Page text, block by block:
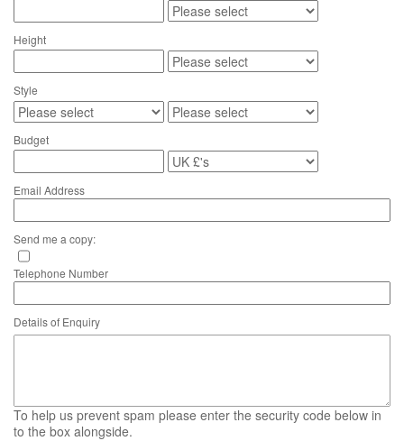
Height
Style
Budget
Email Address
Send me a copy:
Telephone Number
Details of Enquiry
To help us prevent spam please enter the security code below in
to the box alongside.